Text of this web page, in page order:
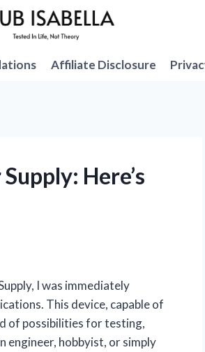
Affiliate Disclosure
Here’s
I was immediately
This device, capable of
of possibilities for testing,
engineer, hobbyist, or simply